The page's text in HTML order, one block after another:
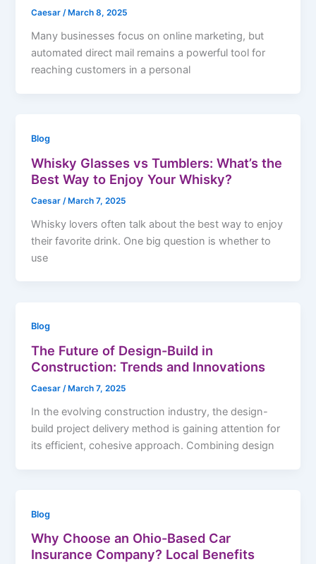
Caesar/ March 8, 2025
Many businesses focus on online marketing, but
automated direct mail remains a powerful tool for
reaching customers in a personal
Blog
Whisky Glasses vs Tumblers: What’s the
Best Way to Enjoy Your Whisky?
Caesar /March 7, 2025
Whisky lovers often talk about the best way to enjoy
their favorite drink. One big question is whether to
use
Blog
The Future of Design-Build in
Construction: Trends and Innovations
Caesar/ March 7, 2025
In the evolving construction industry, the design-
build project delivery method is gaining attention for
its efficient, cohesive approach. Combining design
Blog
Why Choose an Ohio-Based Car
Insurance Company? Local Benefits